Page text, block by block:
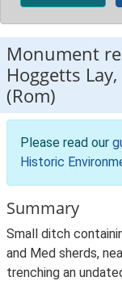
Monument
Hoggetts
(Rom)
Please read our
Historic
Summary
Small ditch
and Med sherds,
trenching an